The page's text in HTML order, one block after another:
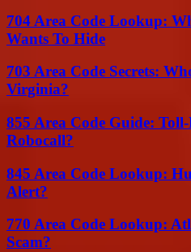
704 Area Code Lookup:
Wants To Hide
703 Area Code Secrets:
Virginia?
855 Area Code Guide:
Robocall?
845 Area Code Lookup:
Alert?
770 Area Code Lookup:
Scam?